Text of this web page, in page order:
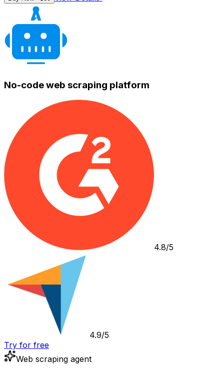
No-code web scraping platform
4.8/5
4.9/5
Try for free
Web scraping agent